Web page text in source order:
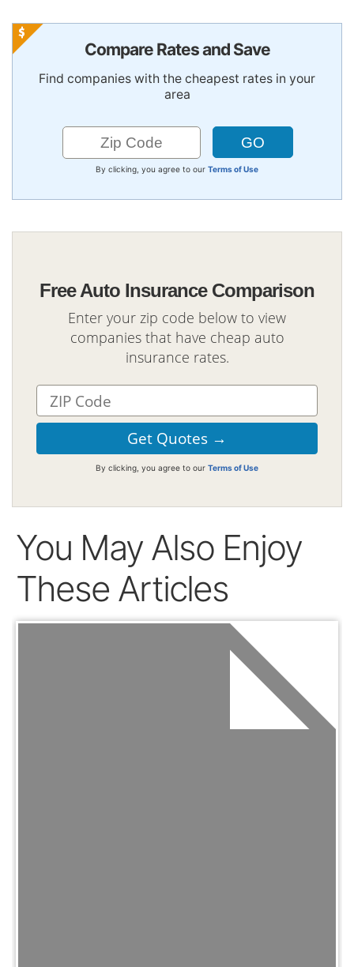
Compare Rates and Save
Find companies with the cheapest rates in your
area
By clicking, you agree to our Terms of Use
Free Auto Insurance Comparison
Enter your zip code below to view
companies that have cheap auto
insurance rates.
By clicking, you agree to our Terms of Use
You May Also Enjoy
These Articles